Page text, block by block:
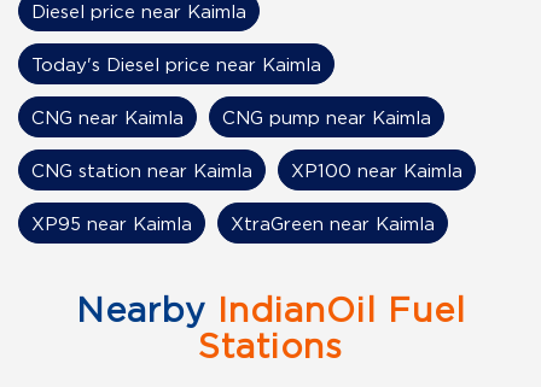
Diesel price near Kaimla
Today's Diesel price near Kaimla
CNG near Kaimla CNG pump near Kaimla
CNG station near Kaimla XP100 near Kaimla
XP95 near Kaimla XtraGreen near Kaimla
Nearby IndianOil Fuel
Stations